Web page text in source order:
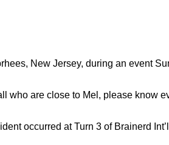
New Jersey, during an event
who are close to Mel, please know
occurred at Turn 3 of Brainerd